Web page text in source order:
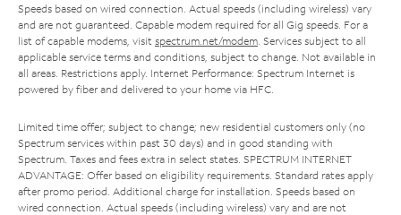
Speeds based on wired connection. Actual speeds (including wireless) vary
and are not guaranteed. Capable modem required for all Gig speeds. For a
list of capable modems, visit spectrum.net/modem . Services subject to all
applicable service terms and conditions, subject to change. Not available in
all areas. Restrictions apply. Internet Performance: Spectrum Internet is
powered by fiber and delivered to your home via HFC.
Limited time offer; subject to change; new residential customers only (no
Spectrum services within past 30 days) and in good standing with
Spectrum. Taxes and fees extra in select states. SPECTRUM INTERNET
ADVANTAGE: Offer based on eligibility requirements. Standard rates apply
after promo period. Additional charge for installation. Speeds based on
wired connection. Actual speeds (including wireless) vary and are not